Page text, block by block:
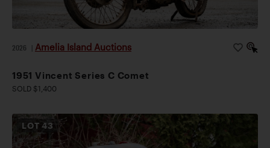
2026 Amelia Island Auctions
1951 Vincent Series C Comet
SOLD $1,400
LOT43